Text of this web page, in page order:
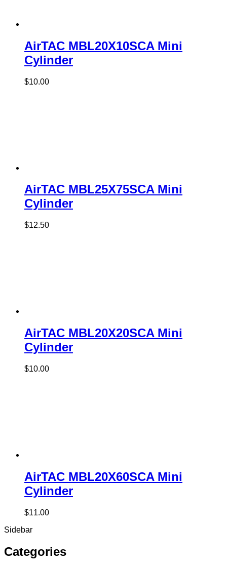
AirTAC MBL20X10SCA Mini
Cylinder
$10.00
AirTAC MBL25X75SCA Mini
Cylinder
$12.50
AirTAC MBL20X20SCA Mini
Cylinder
$10.00
AirTAC MBL20X60SCA Mini
Cylinder
$11.00
Sidebar
Categories